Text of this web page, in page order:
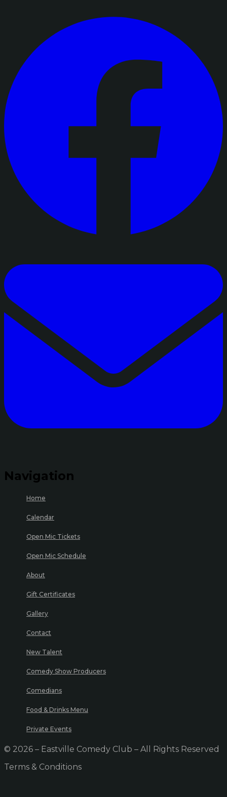
Navigation
Home
Calendar
Open Mic Tickets
Open Mic Schedule
About
Gift Certificates
Gallery
Contact
New Talent
Comedy Show Producers
Comedians
Food & Drinks Menu
Private Events
© 2026 – Eastville Comedy Club – All Rights Reserved
Terms & Conditions